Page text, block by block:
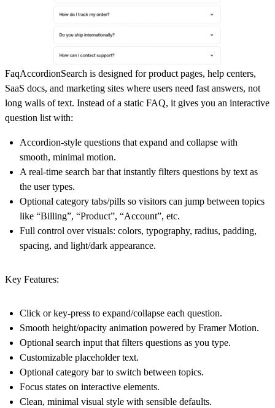
FaqAccordionSearch is designed for product pages, help centers,
SaaS docs, and marketing sites where users need fast answers, not
long walls of text. Instead of a static FAQ, it gives you an interactive
question list with:
Accordion‑style questions that expand and collapse with
smooth, minimal motion.
A real‑time search barthat instantly filters questions by text as
the user types.
Optional category tabs/pills so visitors can jump between topics
like “Billing”, “Product”, “Account”, etc.
Full control over visuals: colors, typography, radius, padding,
spacing, and light/dark appearance.
Key Features:
Click or key‑press to expand/collapse each question.
Smooth height/opacity animation powered by Framer Motion.
Optional search input that filters questions as you type.
Customizable placeholder text.
Optional category bar to switch between topics.
Focus states on interactive elements.
Clean, minimal visual style with sensible defaults.